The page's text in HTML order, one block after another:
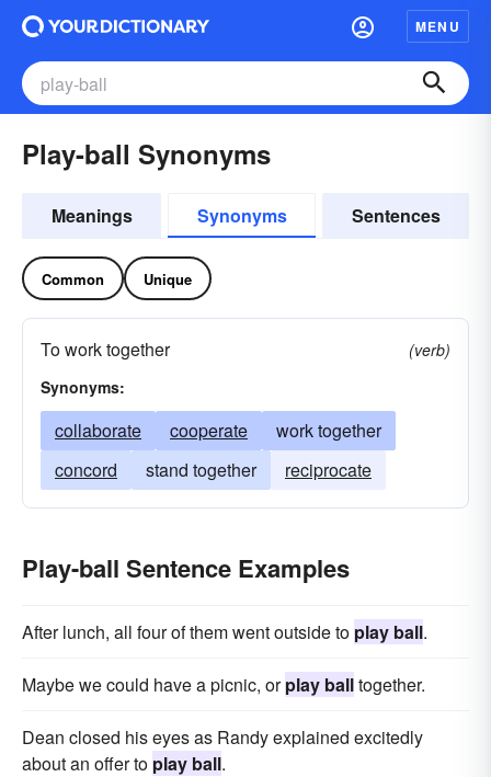
MENU
Play-ball Synonyms
Meanings Synonyms Sentences
Common Unique
To work together
(verb)
Synonyms:
collaborate cooperate
work together
concord
stand together reciprocate
Play-ball Sentence Examples
After lunch, all four of them went outside to play ball.
Maybe we could have a picnic, orplay balltogether.
Dean closed his eyes as Randy explained excitedly
about an offer to play ball.